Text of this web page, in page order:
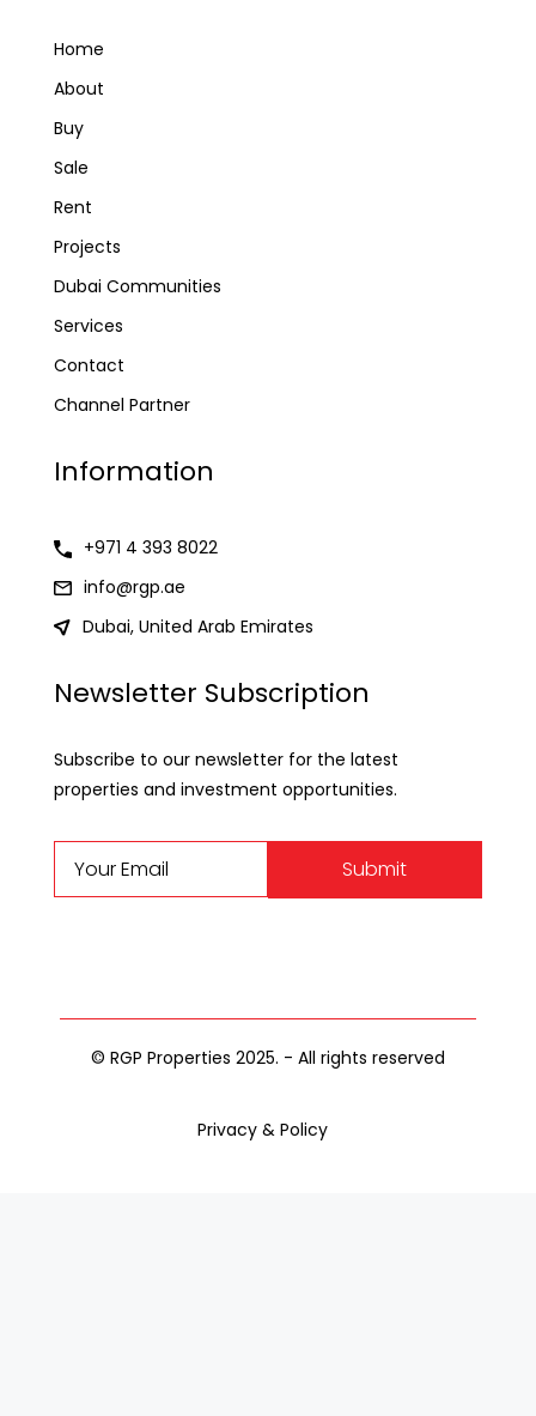
Home
About
Buy
Sale
Rent
Projects
Dubai Communities
Services
Contact
Channel Partner
Information
+971 4 393 8022
info@rgp.ae
Dubai, United Arab Emirates
Newsletter Subscription
Subscribe to our newsletter for the latest
properties and investment opportunities.
Submit
© RGP Properties 2025. - All rights reserved
Privacy & Policy